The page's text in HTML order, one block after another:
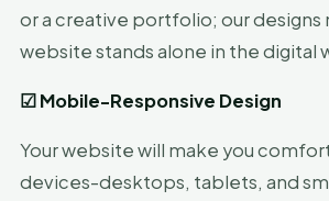
or a creative portfolio; our designs
website stands alone in the digital
☑Mobile-Responsive Design
Your website will make you
devices-desktops, tablets, and